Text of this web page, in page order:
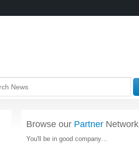
Browse our Partner Network
You'll be in good company…